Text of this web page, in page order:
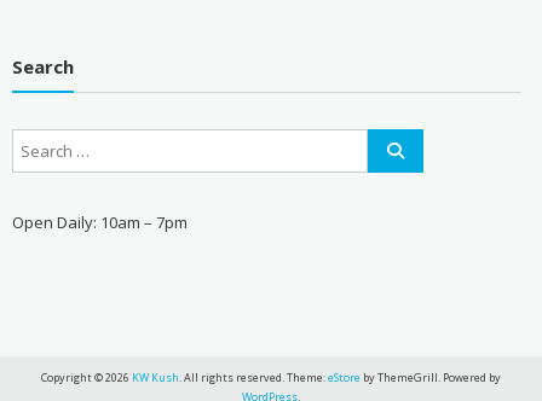
Search
Open Daily: 10am – 7pm
Copyright © 2026 KW Kush. All rights reserved. Theme:eStore by ThemeGrill. Powered by
WordPress.